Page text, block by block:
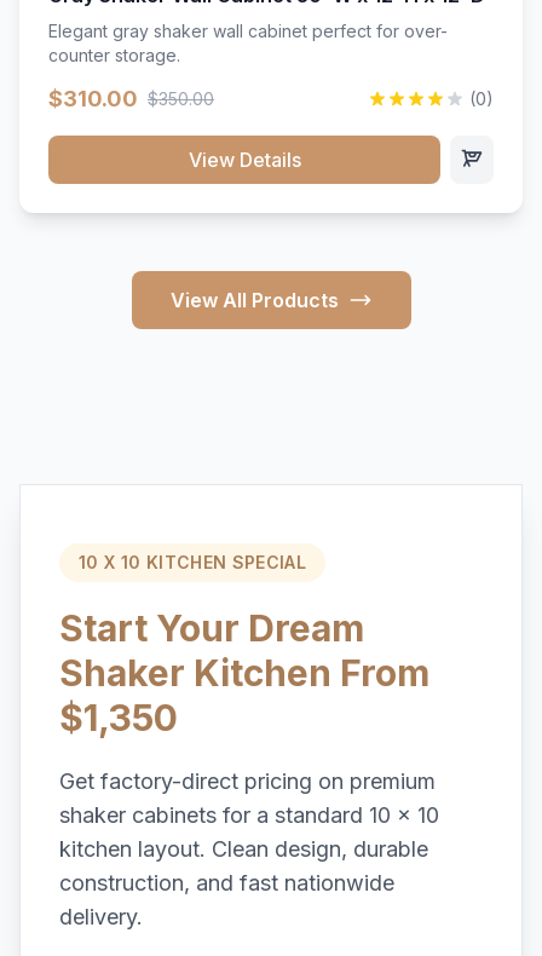
Elegant gray shaker wall cabinet perfect for over-
counter storage.
$310.00 $350.00 (0)
View Details
View All Products
10 X 10 KITCHEN SPECIAL
Start Your Dream
Shaker Kitchen From
$1,350
Get factory-direct pricing on premium
shaker cabinets for a standard 10 x 10
kitchen layout. Clean design, durable
construction, and fast nationwide
delivery.